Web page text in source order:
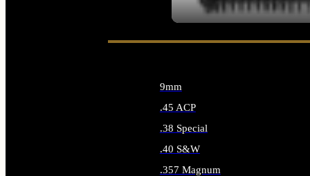
9mm
.45 ACP
.38 Special
.40 S&W
.357 Magnum